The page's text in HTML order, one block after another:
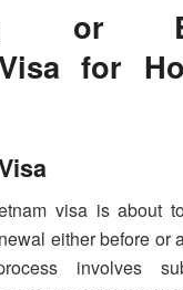
or
for
visa is about
either before or
involves